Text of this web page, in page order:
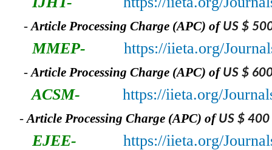
- Article Processing Charge (APC) ofUS $
MMEP- https://iieta.org/
- Article Processing Charge (APC) ofUS $
ACSM- https://iieta.org/
- Article Processing Charge (APC) ofUS $ 400
EJEE- https://iieta.org/